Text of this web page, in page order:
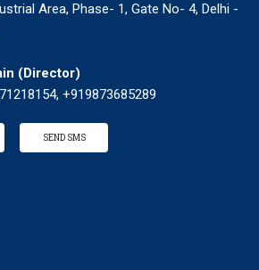
Area, Phase- 1, Gate No- 4, Delhi -
(Director)
+919873685289
SEND SMS